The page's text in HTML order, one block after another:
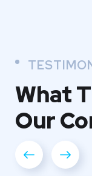
What
Our